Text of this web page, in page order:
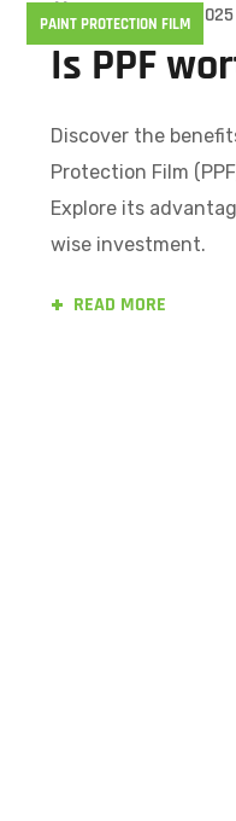
PAINT PROTECTION FILM
FEBRUARY 15, 2025
Is PPF
Discover the
Protection Film
Explore its
wise investment.
READ MORE